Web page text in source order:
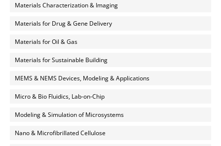
Materials Characterization & Imaging
Materials for Drug & Gene Delivery
Materials for Oil & Gas
Materials for Sustainable Building
MEMS & NEMS Devices, Modeling & Applications
Micro & Bio Fluidics, Lab-on-Chip
Modeling & Simulation of Microsystems
Nano & Microfibrillated Cellulose